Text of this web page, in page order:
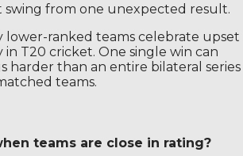
swing from one unexpected result.
lower-ranked teams celebrate upset
in T20 cricket. One single win can
harder than an entire bilateral series
teams.
teams are close in rating?